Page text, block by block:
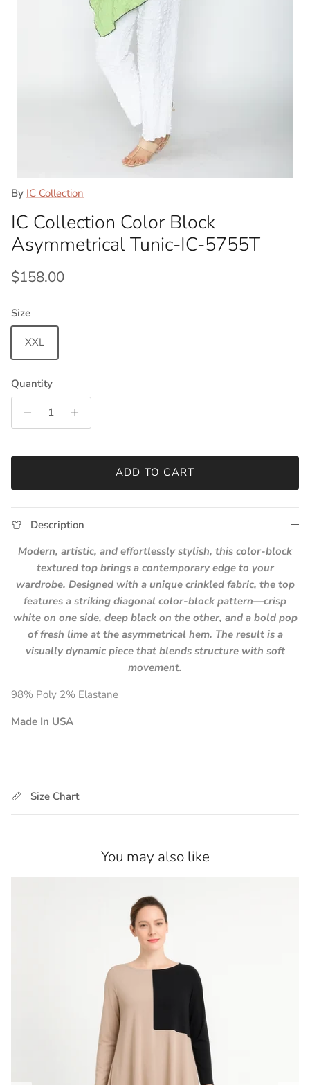
By IC Collection
IC Collection Color Block
Asymmetrical Tunic-IC-5755T
Regular price
$158.00
Size
XXL
Quantity
ADD TO CART
Description
Modern, artistic, and effortlessly stylish, this color-block
textured top brings a contemporary edge to your
wardrobe. Designed with a unique crinkled fabric, the top
features a striking diagonal color-block pattern—crisp
white on one side, deep black on the other, and a bold pop
of fresh lime at the asymmetrical hem. The result is a
visually dynamic piece that blends structure with soft
movement.
98% Poly 2% Elastane
Made In USA
Size Chart
You may also like